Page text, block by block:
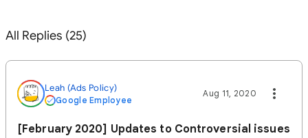
All Replies (25)
Leah (Ads Policy)
Google Employee
Aug 11, 2020
[February 2020] Updates to Controversial issues